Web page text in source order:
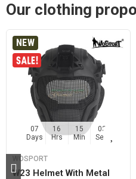
Our clothing
NEW
07
Days
16
Hrs
15
Min
02
Sec
WOSPORT
W23 Helmet With Metal